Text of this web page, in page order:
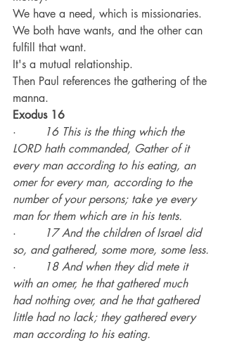
We have a need, which is missionaries.
We both have wants, and the other can
fulfill that want.
It's a mutual relationship.
Then Paul references the gathering of the
manna.
Exodus 16
·
16 This is the thing which the
LORD hath commanded, Gather of it
every man according to his eating, an
omer for every man, according to the
number of your persons; take ye every
man for them which are in his tents.
·
17 And the children of Israel did
so, and gathered, some more, some less.
·
18 And when they did mete it
with an omer, he that gathered much
had nothing over, and he that gathered
little had no lack; they gathered every
man according to his eating.